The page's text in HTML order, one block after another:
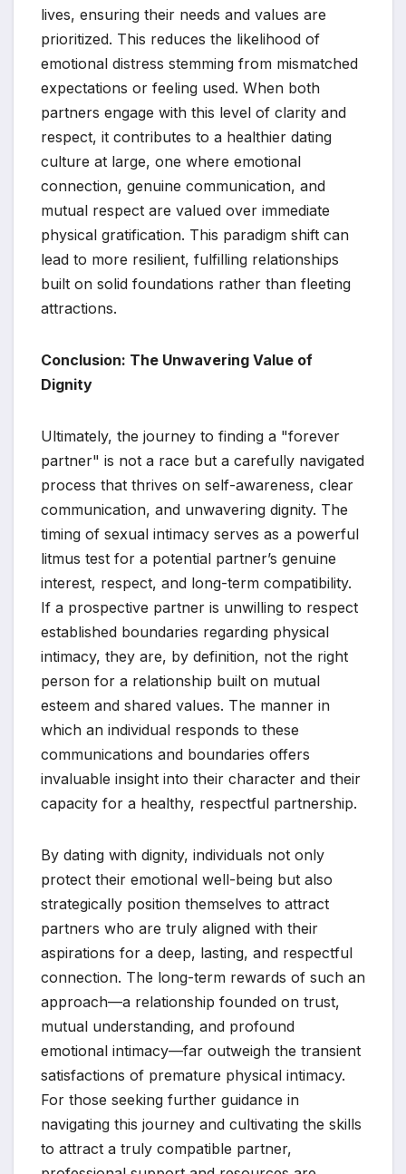
lives, ensuring their needs and values are
prioritized. This reduces the likelihood of
emotional distress stemming from mismatched
expectations or feeling used. When both
partners engage with this level of clarity and
respect, it contributes to a healthier dating
culture at large, one where emotional
connection, genuine communication, and
mutual respect are valued over immediate
physical gratification. This paradigm shift can
lead to more resilient, fulfilling relationships
built on solid foundations rather than fleeting
attractions.
Conclusion: The Unwavering Value of
Dignity
Ultimately, the journey to finding a "forever
partner" is not a race but a carefully navigated
process that thrives on self-awareness, clear
communication, and unwavering dignity. The
timing of sexual intimacy serves as a powerful
litmus test for a potential partner’s genuine
interest, respect, and long-term compatibility.
If a prospective partner is unwilling to respect
established boundaries regarding physical
intimacy, they are, by definition, not the right
person for a relationship built on mutual
esteem and shared values. The manner in
which an individual responds to these
communications and boundaries offers
invaluable insight into their character and their
capacity for a healthy, respectful partnership.
By dating with dignity, individuals not only
protect their emotional well-being but also
strategically position themselves to attract
partners who are truly aligned with their
aspirations for a deep, lasting, and respectful
connection. The long-term rewards of such an
approach—a relationship founded on trust,
mutual understanding, and profound
emotional intimacy—far outweigh the transient
satisfactions of premature physical intimacy.
For those seeking further guidance in
navigating this journey and cultivating the skills
to attract a truly compatible partner,